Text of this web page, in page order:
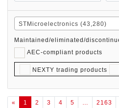
STMicroelectronics (43,280)
Maintained/eliminated/
AEC-compliant products
NEXTY trading products
« 1 2 3 4 5 … 2163